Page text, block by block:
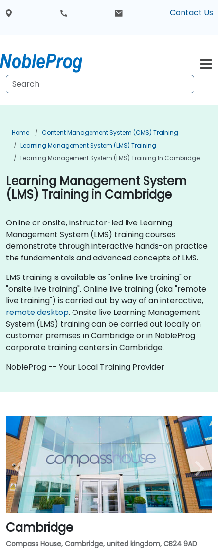
Contact Us
Home
Content Management System (CMS) Training
Learning Management System (LMS) Training
Learning Management System (LMS) Training In Cambridge
Learning Management System
(LMS) Training in Cambridge
Online or onsite, instructor-led live Learning
Management System (LMS) training courses
demonstrate through interactive hands-on practice
the fundamentals and advanced concepts of LMS.
LMS training is available as "online live training" or
"onsite live training". Online live training (aka "remote
live training") is carried out by way of an interactive,
remote desktop. Onsite live Learning Management
System (LMS) training can be carried out locally on
customer premises in Cambridge or in NobleProg
corporate training centers in Cambridge.
NobleProg -- Your Local Training Provider
Cambridge
Compass House, Cambridge, united kingdom, CB24 9AD